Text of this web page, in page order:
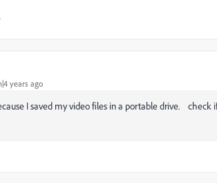
years ago
I saved my video files in a portable drive. check